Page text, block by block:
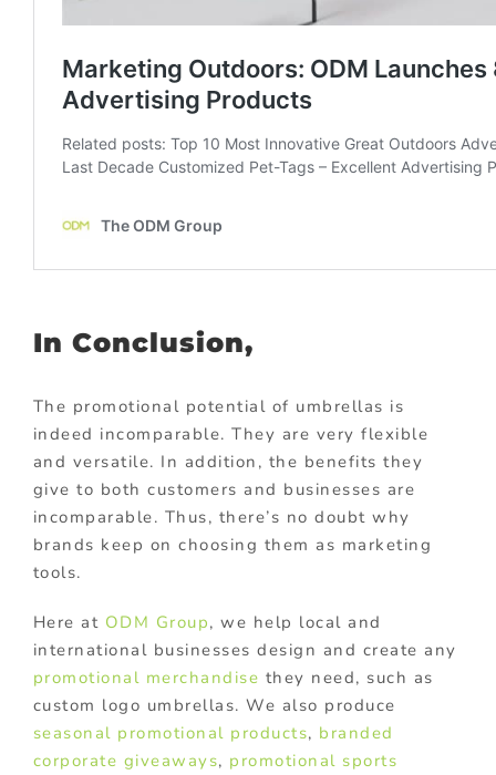
In Conclusion,
The promotional potential of umbrellas is
indeed incomparable. They are very flexible
and versatile. In addition, the benefits they
give to both customers and businesses are
incomparable. Thus, there’s no doubt why
brands keep on choosing them as marketing
tools.
Here at ODM Group, we help local and
international businesses design and create any
promotional merchandise they need, such as
custom logo umbrellas. We also produce
seasonal promotional products, branded
corporate giveaways, promotional sports